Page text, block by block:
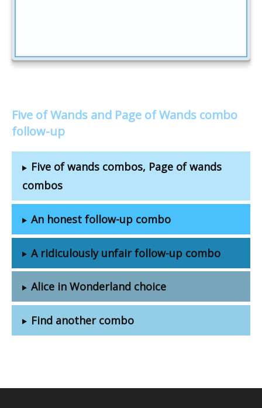
Five of Wands and Page of Wands combo
follow-up
Five of wands combos, Page of wands
combos
An honest follow-up combo
A ridiculously unfair follow-up combo
Alice in Wonderland choice
Find another combo